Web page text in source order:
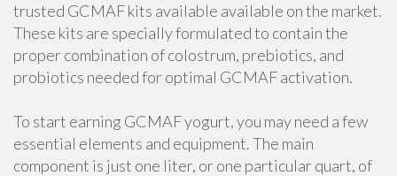
trusted GCMAF kits available available on the market.
These kits are specially formulated to contain the
proper combination of colostrum, prebiotics, and
probiotics needed for optimal GCMAF activation.
To start earning GCMAF yogurt, you may need a few
essential elements and equipment. The main
component is just one liter, or one particular quart, of